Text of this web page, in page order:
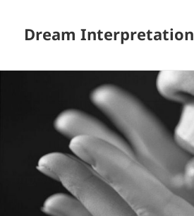
Dream Interpretation